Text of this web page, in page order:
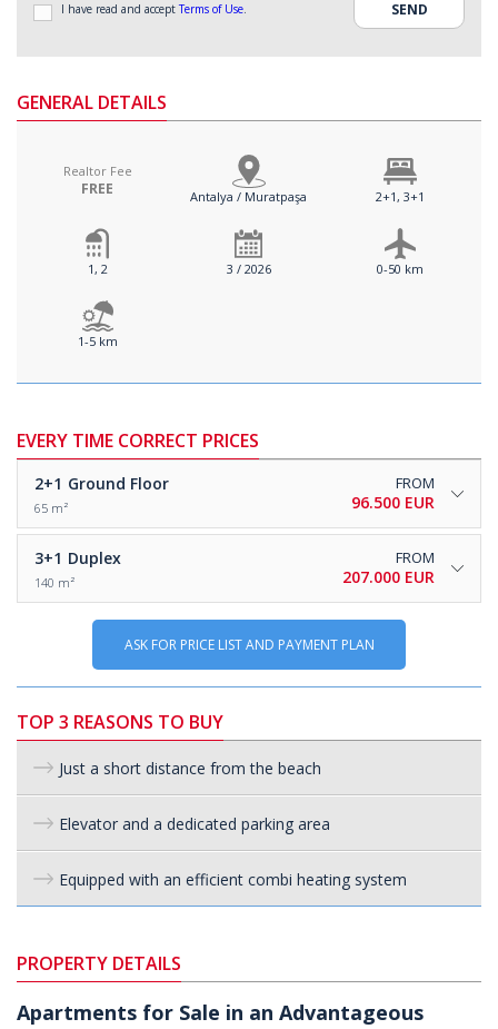
I have read and acceptTerms of Use.
GENERAL DETAILS
Realtor Fee
FREE Antalya / Muratpaşa 2+1, 3+1
1, 2 3 / 2026 0-50 km
1-5 km
EVERY TIME CORRECT PRICES
2+1 Ground Floor
65 m²
FROM
96.500 EUR
3+1 Duplex
140 m²
FROM
207.000 EUR
ASK FOR PRICE LIST AND PAYMENT PLAN
TOP 3 REASONS TO BUY
Just a short distance from the beach
Elevator and a dedicated parking area
Equipped with an efficient combi heating system
PROPERTY DETAILS
Apartments for Sale in an Advantageous